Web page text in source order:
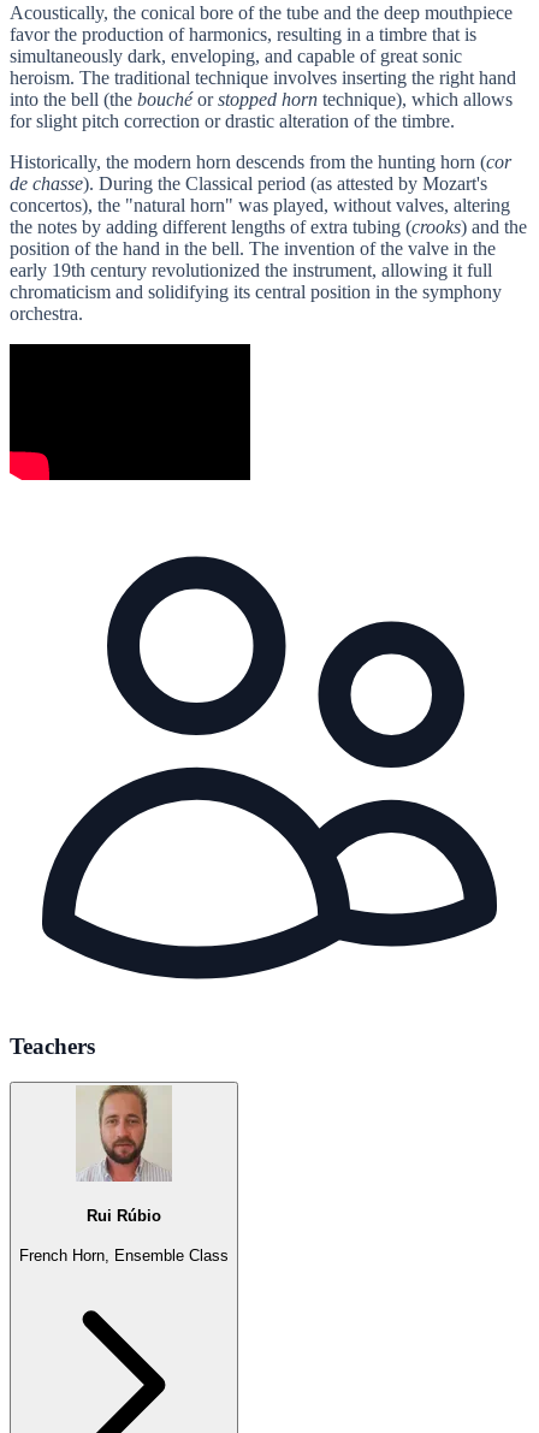
Acoustically, the conical bore of the tube and the deep mouthpiece
favor the production of harmonics, resulting in a timbre that is
simultaneously dark, enveloping, and capable of great sonic
heroism. The traditional technique involves inserting the right hand
into the bell (the bouchéorstopped horn technique), which allows
for slight pitch correction or drastic alteration of the timbre.
Historically, the modern horn descends from the hunting horn (cor
de chasse). During the Classical period (as attested by Mozart's
concertos), the "natural horn" was played, without valves, altering
the notes by adding different lengths of extra tubing (crooks) and the
position of the hand in the bell. The invention of the valve in the
early 19th century revolutionized the instrument, allowing it full
chromaticism and solidifying its central position in the symphony
orchestra.
Teachers
Rui Rúbio
French Horn, Ensemble Class